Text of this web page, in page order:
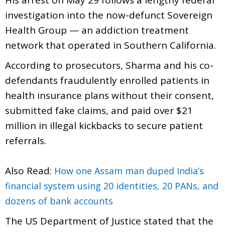
investigation into the now-defunct Sovereign
Health Group — an addiction treatment
network that operated in Southern California.
According to prosecutors, Sharma and his co-
defendants fraudulently enrolled patients in
health insurance plans without their consent,
submitted fake claims, and paid over $21
million in illegal kickbacks to secure patient
referrals.
Also Read: How one Assam man duped India’s
financial system using 20 identities, 20 PANs, and
dozens of bank accounts
The US Department of Justice stated that the